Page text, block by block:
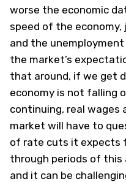
worse the economic
speed of the economy,
and the
the market’s
that around, if we get
economy is not falling
continuing, real wages
market will have to
of rate cuts it expects
through periods of this
and it can be